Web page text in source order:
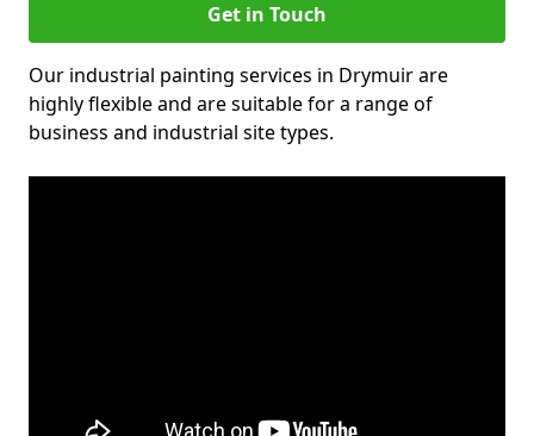
Get in Touch
Our industrial painting services in Drymuir are
highly flexible and are suitable for a range of
business and industrial site types.